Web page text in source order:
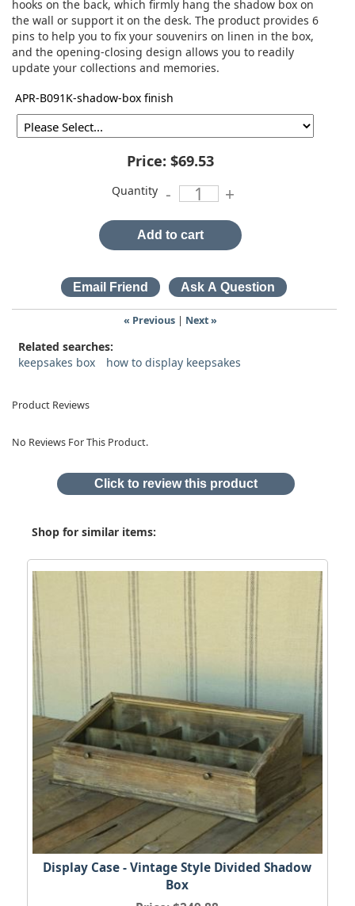
hooks on the back, which firmly hang the shadow box on
the wall or support it on the desk. The product provides 6
pins to help you to fix your souvenirs on linen in the box,
and the opening-closing design allows you to readily
update your collections and memories.
APR-B091K-shadow-box finish
Price: $69.53
Quantity - +
Add to cart
« Previous| Next »
Related searches:
keepsakes box
how to display keepsakes
Product Reviews
No Reviews For This Product.
Click to review this product
Shop for similar items:
Display Case - Vintage Style Divided Shadow
Box